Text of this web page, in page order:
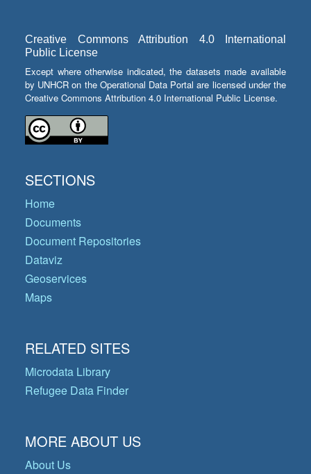
Creative Commons Attribution 4.0 International
Public License
Except where otherwise indicated, the datasets made available
by UNHCR on the Operational Data Portal are licensed under the
Creative Commons Attribution 4.0 International Public License.
SECTIONS
Home
Documents
Document Repositories
Dataviz
Geoservices
Maps
RELATED SITES
Microdata Library
Refugee Data Finder
MORE ABOUT US
About Us